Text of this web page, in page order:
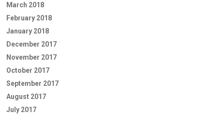
March 2018
February 2018
January 2018
December 2017
November 2017
October 2017
September 2017
August 2017
July 2017